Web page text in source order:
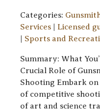
Categories:
Services
Licensed
Sports and
Summary: What
Crucial Role of
Shooting Embark
of competitive
of art and science